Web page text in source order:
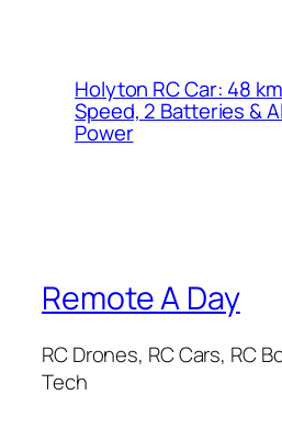
Holyton RC Car: 48
Speed, 2 Batteries &
Power
Remote A Day
RC Drones, RC Cars, RC
Tech